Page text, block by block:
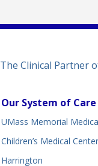
The Clinical Partner
Our System of Care
UMass Memorial
Children’s Medical Center
Harrington